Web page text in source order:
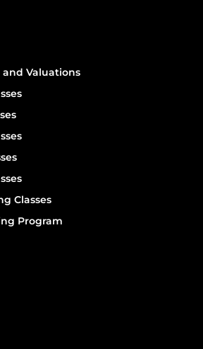
Valuations
Classes
Program